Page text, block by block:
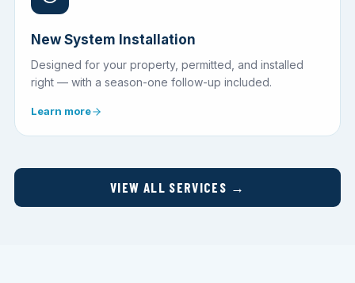
New System Installation
Designed for your property, permitted, and installed
right — with a season-one follow-up included.
Learn more
VIEW ALL SERVICES →